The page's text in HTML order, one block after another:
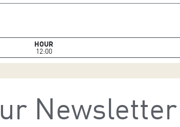
HOUR
12:00
Newsletter